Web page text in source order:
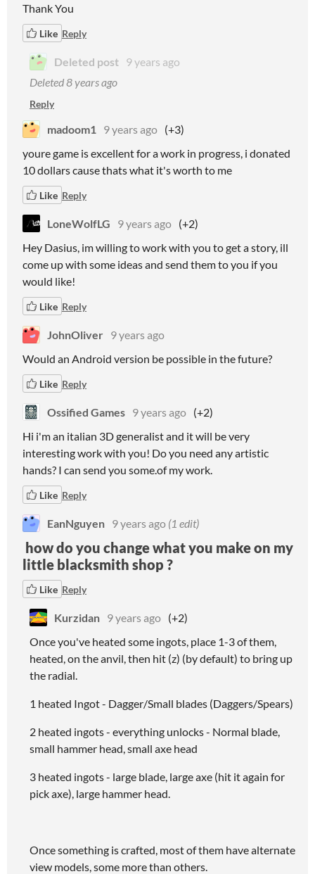
Thank You
Like Reply
Deleted post 9 years ago
Deleted8 years ago
Reply
madoom1 9 years ago (+3)
youre game is excellent for a work in progress, i donated
10 dollars cause thats what it's worth to me
Like Reply
LoneWolfLG 9 years ago (+2)
Hey Dasius, im willing to work with you to get a story, ill
come up with some ideas and send them to you if you
would like!
Like Reply
JohnOliver 9 years ago
Would an Android version be possible in the future?
Like Reply
Ossified Games 9 years ago (+2)
Hi i'm an italian 3D generalist and it will be very
interesting work with you! Do you need any artistic
hands? I can send you some.of my work.
Like Reply
EanNguyen 9 years ago (1 edit)
how do you change what you make on my
little blacksmith shop ?
Like Reply
Kurzidan 9 years ago (+2)
Once you've heated some ingots, place 1-3 of them,
heated, on the anvil, then hit (z) (by default) to bring up
the radial.
1 heated Ingot - Dagger/Small blades (Daggers/Spears)
2 heated ingots - everything unlocks - Normal blade,
small hammer head, small axe head
3 heated ingots - large blade, large axe (hit it again for
pick axe), large hammer head.
Once something is crafted, most of them have alternate
view models, some more than others.